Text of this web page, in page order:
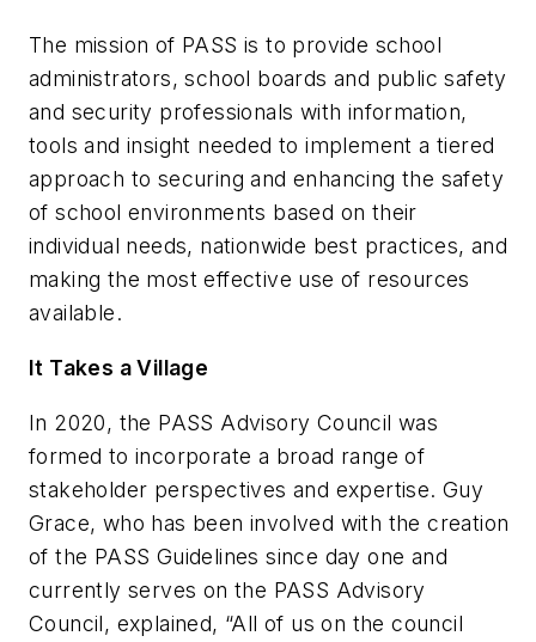
The mission of PASS is to provide school
administrators, school boards and public safety
and security professionals with information,
tools and insight needed to implement a tiered
approach to securing and enhancing the safety
of school environments based on their
individual needs, nationwide best practices, and
making the most effective use of resources
available.
It Takes a Village
In 2020, the PASS Advisory Council was
formed to incorporate a broad range of
stakeholder perspectives and expertise. Guy
Grace, who has been involved with the creation
of the PASS Guidelines since day one and
currently serves on the PASS Advisory
Council, explained, “All of us on the council